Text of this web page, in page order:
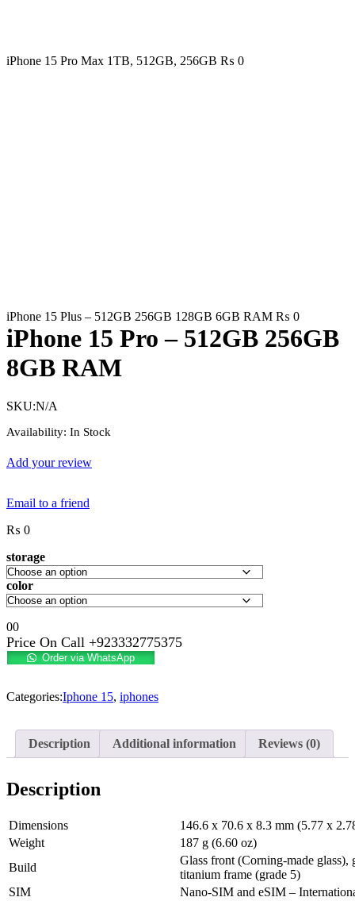
iPhone 15 Pro Max 1TB, 512GB, 256GB ₨ 0
iPhone 15 Plus – 512GB 256GB 128GB 6GB RAM ₨ 0
iPhone 15 Pro – 512GB 256GB
8GB RAM
SKU:N/A
Availability: In Stock
Add your review
Email to a friend
₨ 0
storage
color
00
Price On Call +923332775375
Order via WhatsApp
Categories:Iphone 15, iphones
Description Additional information Reviews (0)
Description
Dimensions
146.6 x 70.6 x 8.3 mm (5.77 x
Weight
187 g (6.60 oz)
Build
Glass front (Corning-made glass),
titanium frame (grade 5)
SIM
Nano-SIM and eSIM –